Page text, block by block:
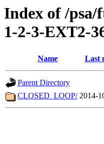
Index of /
1-2-3-EXT2-
Name Last
Parent Directory
CLOSED_LOOP/ 2014-